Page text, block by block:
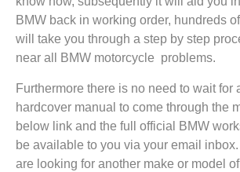
BMW back in working order, hundreds
will take you through a step by step
near all BMW motorcycle problems.
Furthermore there is no need to wait for
hardcover manual to come through the
below link and the full official BMW
be available to you via your email
are looking for another make or model of